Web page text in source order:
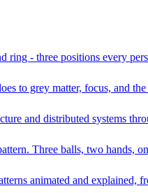
ring - three positions every
to grey matter, focus, and
and distributed systems
Three balls, two hands,
animated and explained,